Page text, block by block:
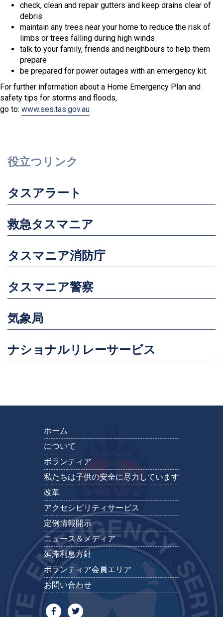
check, clean and repair gutters and keep drains clear of
debris
maintain any trees near your home to reduce the risk of
limbs or trees falling during high winds
talk to your family, friends and neighbours to help them
prepare
be prepared for power outages with an emergency kit.
For further information about a Home Emergency Plan and
safety tips for storms and floods,
go to: www.ses.tas.gov.au
役立つリンク
タスアラート
救急タスマニア
タスマニア消防庁
タスマニア警察
気象局
ナショナルリレーサービス
ホーム
について
ボランティア
私たちは子供の安全に尽力しています
改革
アクセシビリティサービス
定例情報開示
ニュース＆メディア
延滞利息方針
ボランティア会員エリア
お問い合わせ